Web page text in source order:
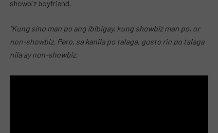
showbiz boyfriend.
“Kung sino man po ang ibibigay, kung showbiz man po, or
non-showbiz. Pero, sa kanila po talaga, gusto rin po talaga
nila ay non-showbiz.